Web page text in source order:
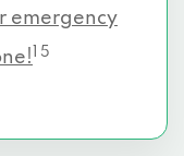
TX 75228
TX
emergency
1 5